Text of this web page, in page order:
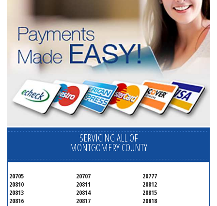
SERVICING ALL OF
MONTGOMERY COUNTY
20705 20707
20777
20810
20811
20812
20813
20814
20815
20816
20817
20818